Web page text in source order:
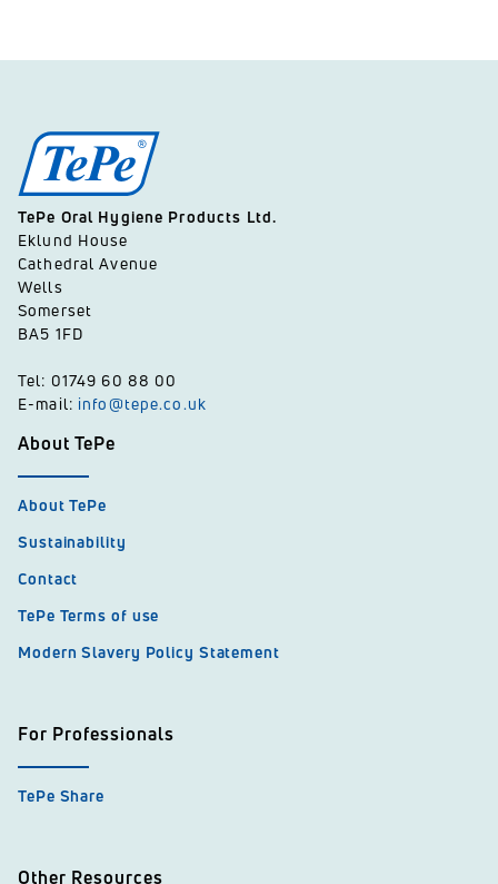
TePe Oral Hygiene Products Ltd.
Eklund House
Cathedral Avenue
Wells
Somerset
BA5 1FD
Tel: 01749 60 88 00
E-mail: info@tepe.co.uk
About TePe
About TePe
Sustainability
Contact
TePe Terms of use
Modern Slavery Policy Statement
For Professionals
TePe Share
Other Resources